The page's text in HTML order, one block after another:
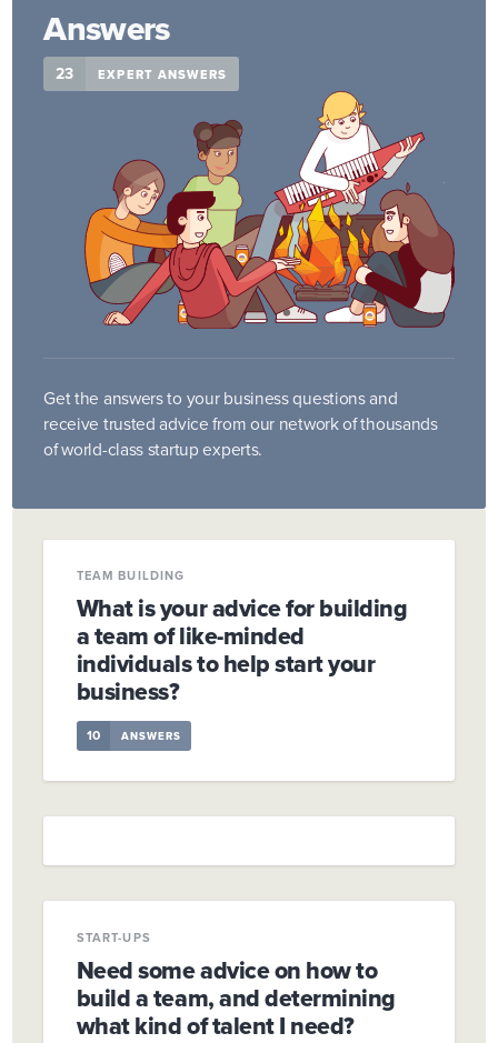
Answers
23 EXPERT ANSWERS
Get the answers to your business questions and
receive trusted advice from our network of thousands
of world-class startup experts.
TEAM BUILDING
What is your advice for building
a team of like-minded
individuals to help start your
business?
10 ANSWERS
START-UPS
Need some advice on how to
build a team, and determining
what kind of talent I need?